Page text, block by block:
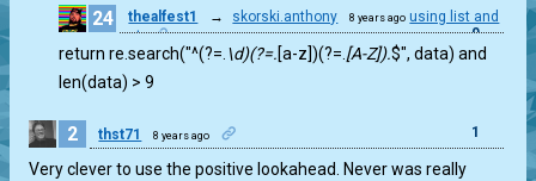
24 thealfest1 → skorski.anthony 8 years ago using list and
set
0
return re.search("^(?=. \d)(?=.[a-z])(?=. [A-Z]).$", data) and
len(data) > 9
2 thst71 8 years ago 1
Very clever to use the positive lookahead. Never was really